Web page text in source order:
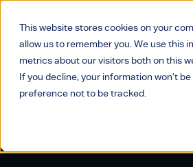
This website stores cookies on your
allow us to remember you. We use this
metrics about our visitors both on this
If you decline, your information won’t
preference not to be tracked.